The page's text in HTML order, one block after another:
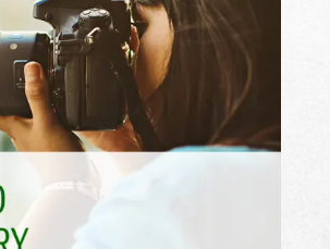
See What Awaits >>